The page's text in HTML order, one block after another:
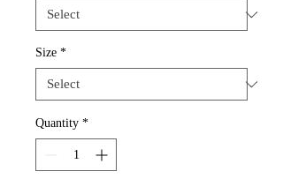
Size *
Quantity *